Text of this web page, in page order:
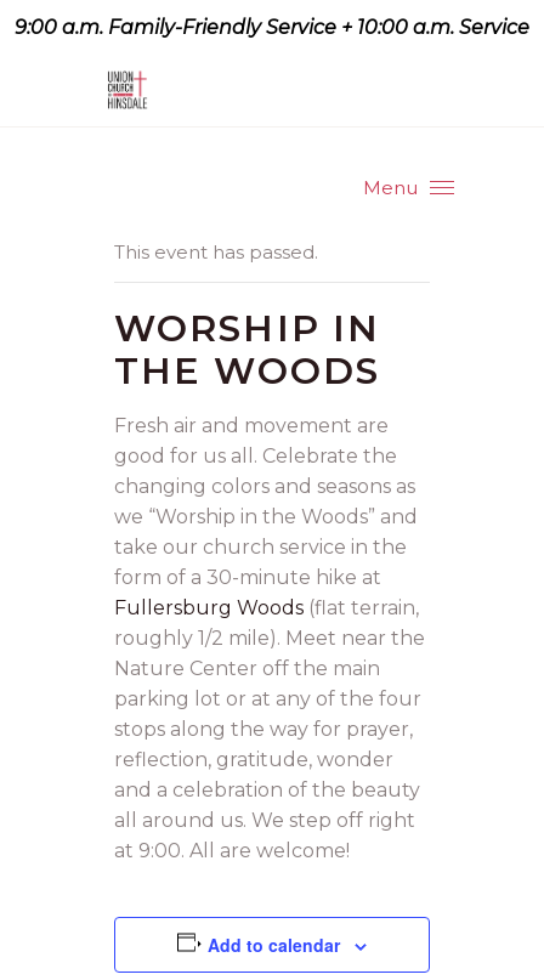
9:00 a.m. Family-Friendly Service + 10:00 a.m. Service
Menu
This event has passed.
WORSHIP IN
THE WOODS
Fresh air and movement are
good for us all. Celebrate the
changing colors and seasons as
we “Worship in the Woods” and
take our church service in the
form of a 30-minute hike at
Fullersburg Woods (flat terrain,
roughly 1/2 mile). Meet near the
Nature Center off the main
parking lot or at any of the four
stops along the way for prayer,
reflection, gratitude, wonder
and a celebration of the beauty
all around us. We step off right
at 9:00. All are welcome!
Add to calendar